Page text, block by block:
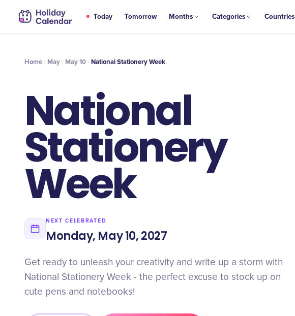
Today Tomorrow Months Categories Countries
MAY
10 National Stationery Week
Home May May 10 National Stationery Week
National
Stationery
Week
NEXT CELEBRATED
Monday, May 10, 2027
Get ready to unleash your creativity and write up a storm with
National Stationery Week - the perfect excuse to stock up on
cute pens and notebooks!